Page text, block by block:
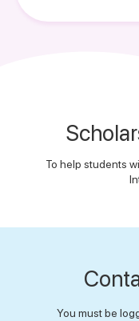
To help students
You must be